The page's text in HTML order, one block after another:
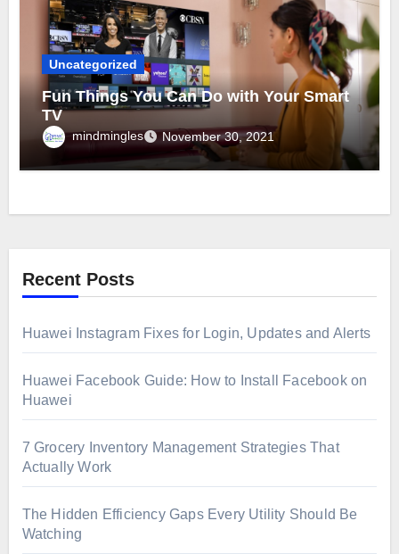
Uncategorized
Fun Things You Can Do with Your Smart
TV
mindmingles November 30, 2021
Recent Posts
Huawei Instagram Fixes for Login, Updates and Alerts
Huawei Facebook Guide: How to Install Facebook on
Huawei
7 Grocery Inventory Management Strategies That
Actually Work
The Hidden Efficiency Gaps Every Utility Should Be
Watching